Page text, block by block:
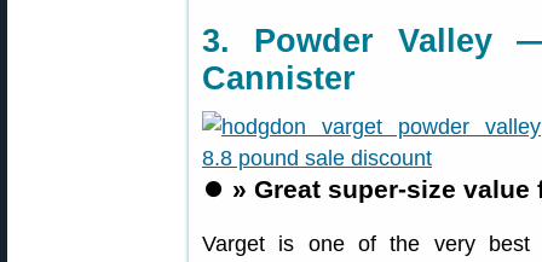
3. Powder Valley
Cannister
⏺️ » Great super-size
Varget is one of the very best